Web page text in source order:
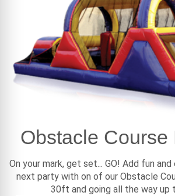
Obstacle Course
On your mark, get set... GO! Add fun
next party with on of our Obstacle
30ft and going all the way